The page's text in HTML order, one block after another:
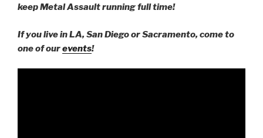
keep Metal Assault running full time!
If you live in LA, San Diego or Sacramento, come to
one of ourevents!